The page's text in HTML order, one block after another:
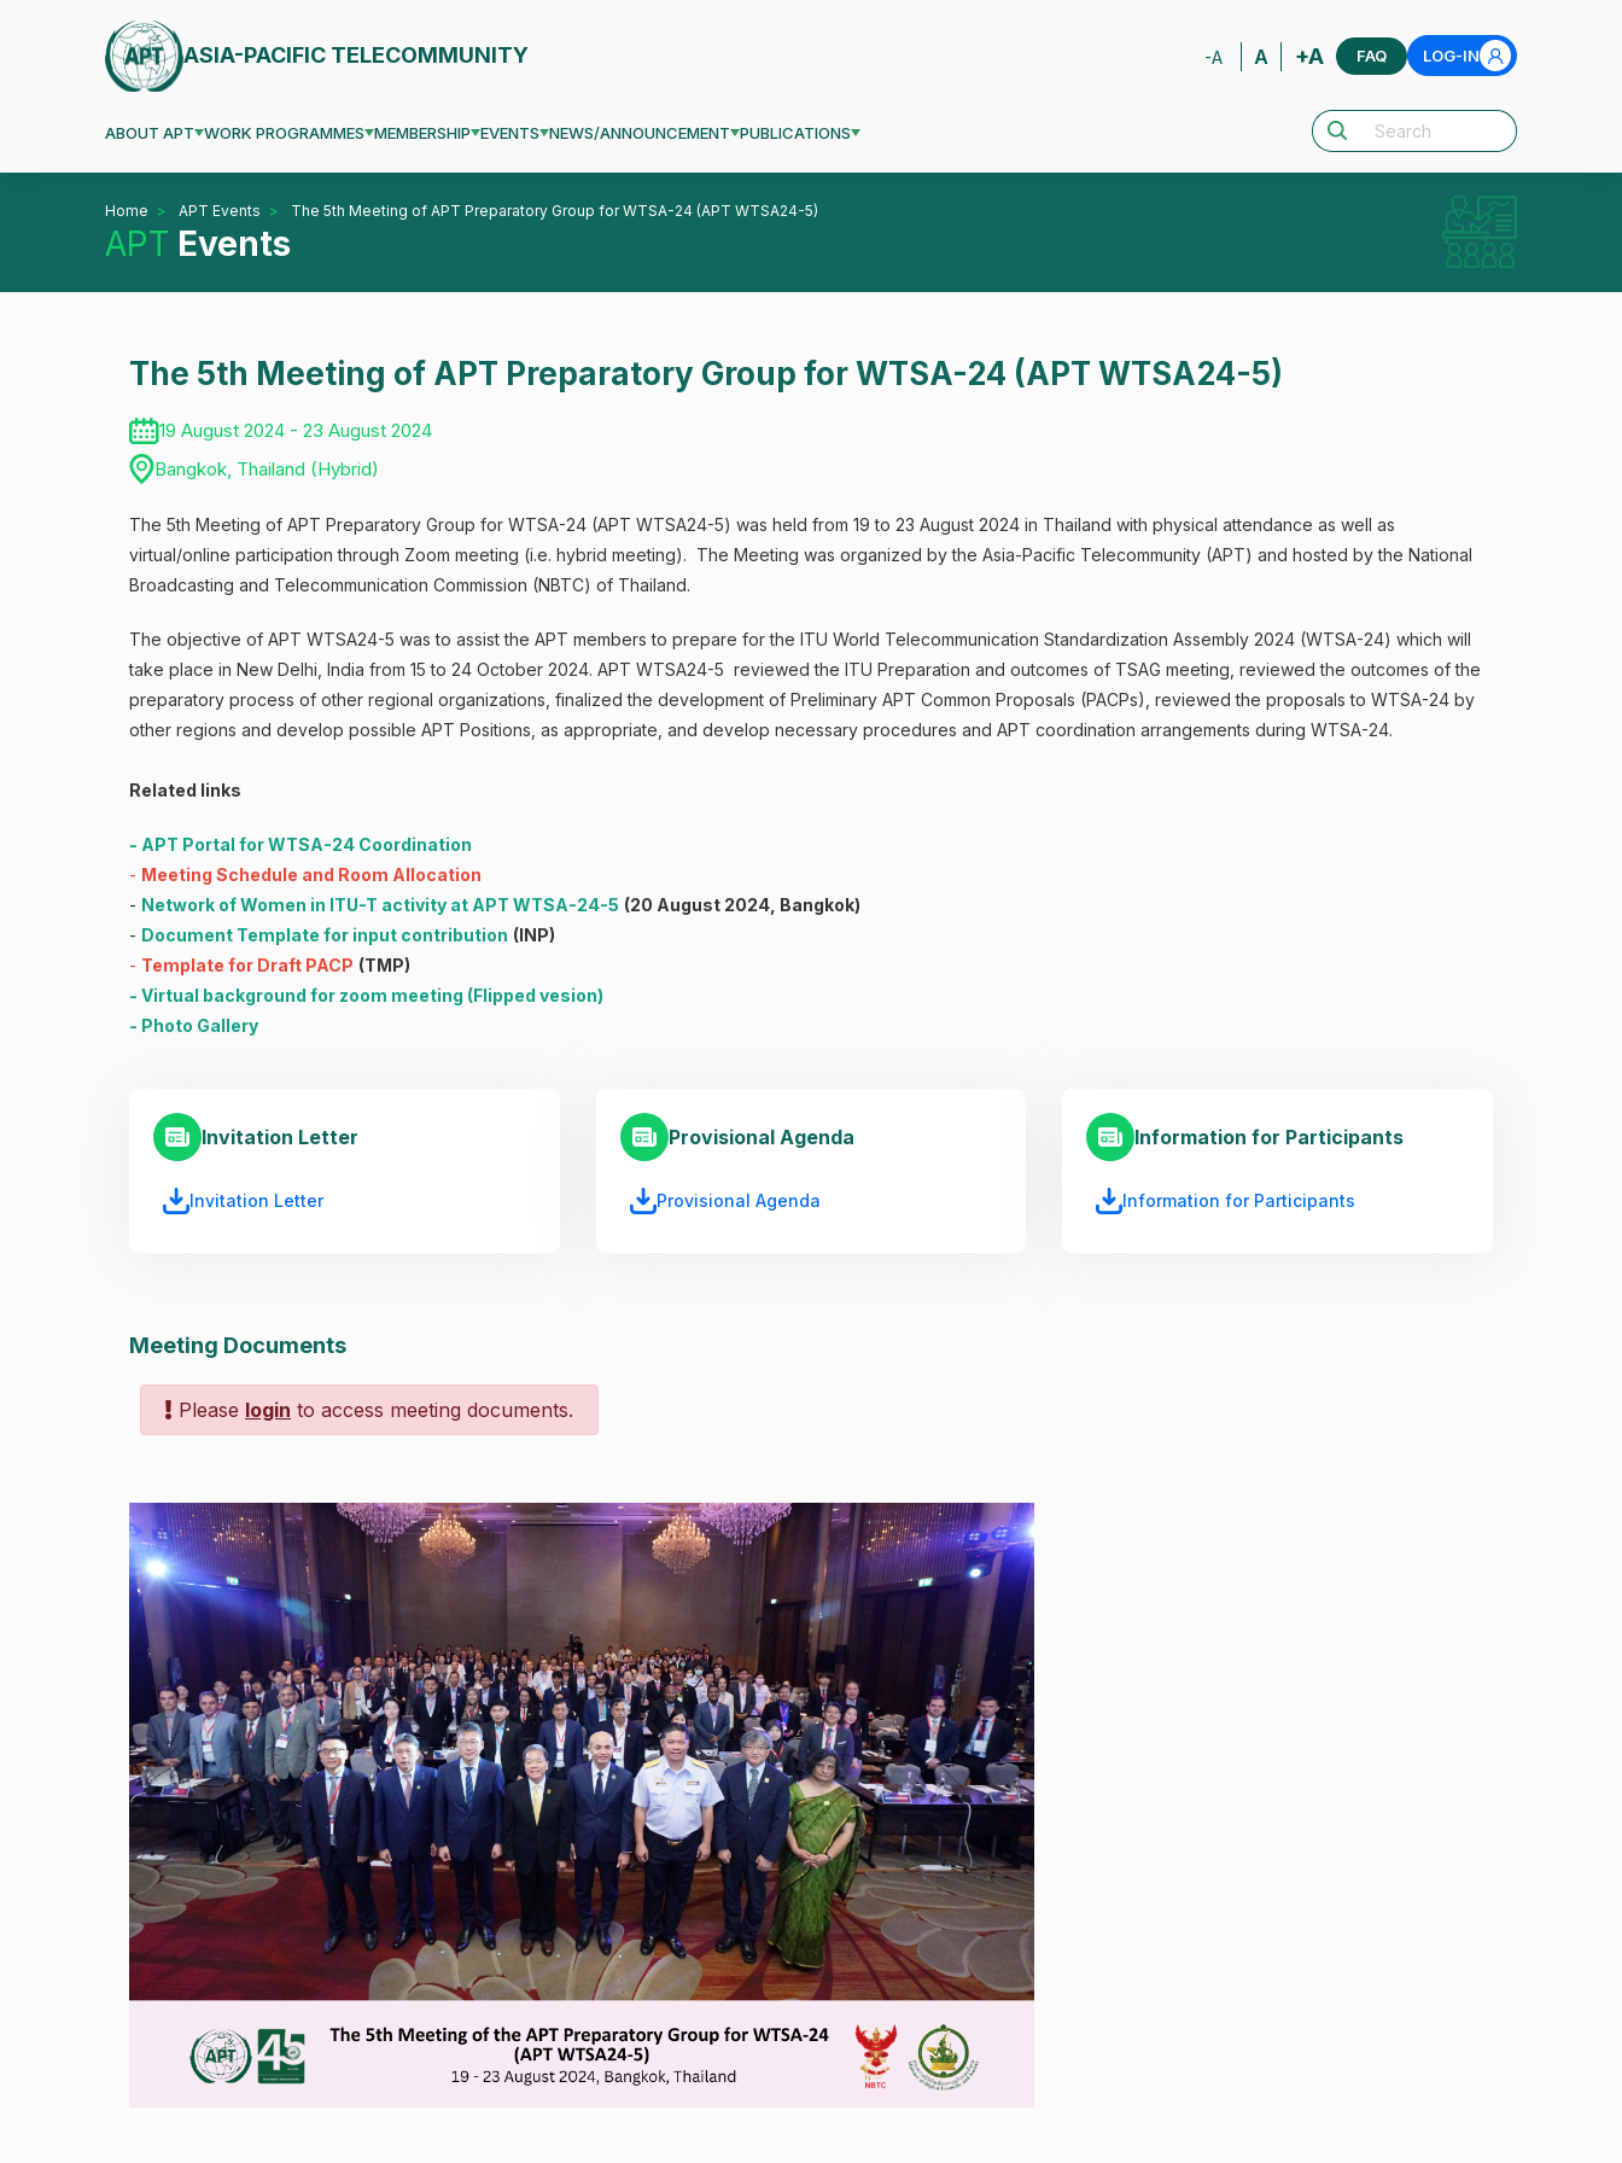
ASIA-PACIFIC TELECOMMUNITY -A A +A FAQ LOG-IN
ABOUT APT WORK PROGRAMMES MEMBERSHIP EVENTS NEWS/ANNOUNCEMENT PUBLICATIONS
Home APT Events The 5th Meeting of APT Preparatory Group for WTSA-24 (APT WTSA24-5)
APT Events
The 5th Meeting of APT Preparatory Group for WTSA-24 (APT WTSA24-5)
19 August 2024 - 23 August 2024
Bangkok, Thailand (Hybrid)
The 5th Meeting of APT Preparatory Group for WTSA-24 (APT WTSA24-5) was held from 19 to 23 August 2024 in Thailand with physical attendance as well as
virtual/online participation through Zoom meeting (i.e. hybrid meeting). The Meeting was organized by the Asia-Pacific Telecommunity (APT) and hosted by the National
Broadcasting and Telecommunication Commission (NBTC) of Thailand.
The objective of APT WTSA24-5 was to assist the APT members to prepare for the ITU World Telecommunication Standardization Assembly 2024 (WTSA-24) which will
take place in New Delhi, India from 15 to 24 October 2024. APT WTSA24-5 reviewed the ITU Preparation and outcomes of TSAG meeting, reviewed the outcomes of the
preparatory process of other regional organizations, finalized the development of Preliminary APT Common Proposals (PACPs), reviewed the proposals to WTSA-24 by
other regions and develop possible APT Positions, as appropriate, and develop necessary procedures and APT coordination arrangements during WTSA-24.
Related links
- APT Portal for WTSA-24 Coordination
- Meeting Schedule and Room Allocation
- Network of Women in ITU-T activity at APT WTSA-24-5 (20 August 2024, Bangkok)
- Document Template for input contribution (INP)
- Template for Draft PACP (TMP)
- Virtual background for zoom meeting (Flipped vesion)
- Photo Gallery
Invitation Letter
Invitation Letter
Provisional Agenda
Provisional Agenda
Information for Participants
Information for Participants
Meeting Documents
Please login to access meeting documents.